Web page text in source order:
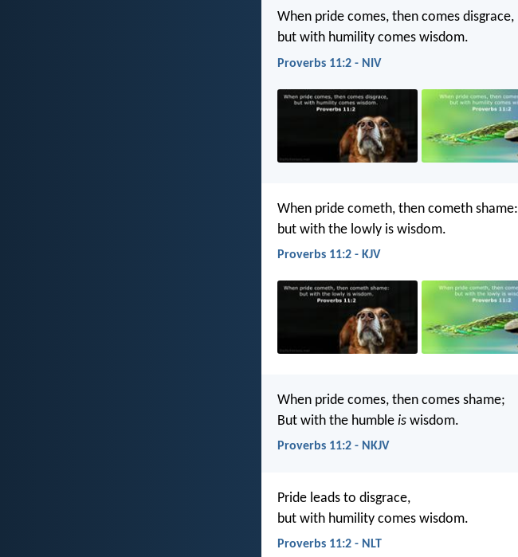
When pride comes, then comes disgrace,
but with humility comes wisdom.
Proverbs 11:2 - NIV
When pride cometh, then cometh shame:
but with the lowly is wisdom.
Proverbs 11:2 - KJV
When pride comes, then comes shame;
But with the humble is wisdom.
Proverbs 11:2 - NKJV
Pride leads to disgrace,
but with humility comes wisdom.
Proverbs 11:2 - NLT